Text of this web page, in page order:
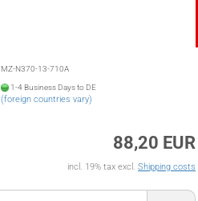
MZ-N370-13-710A
1-4 Business Days to DE
(foreign countries vary)
88,20 EUR
incl. 19% tax excl. Shipping costs